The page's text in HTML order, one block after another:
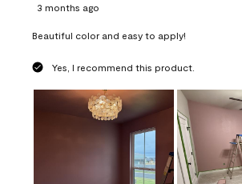
3 months ago
Beautiful color and easy to apply!
Yes, I recommend this product.